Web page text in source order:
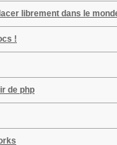
librement dans le
!
de php